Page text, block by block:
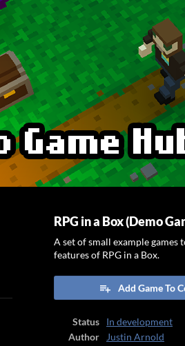
RPG in a Box (Demo
A set of small example games
features of RPG in a Box.
Add Game To
Status
In development
Author
Justin Arnold